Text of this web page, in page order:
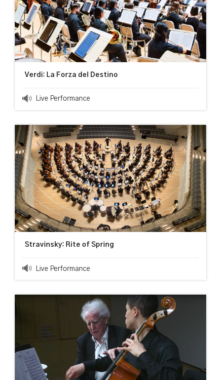
Verdi: La Forza del Destino
Live Performance
Stravinsky: Rite of Spring
Live Performance